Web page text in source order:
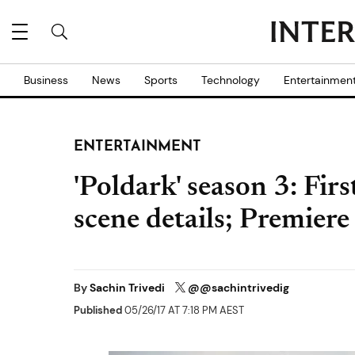
Business News Sports Technology
ENTERTAINMENT
'Poldark' season 3:
scene details;
BySachin Trivedi @@sachintrivedig
Published05/26/17 AT 7:18 PM AEST